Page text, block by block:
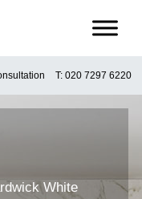
T: 020 7297 6220
White